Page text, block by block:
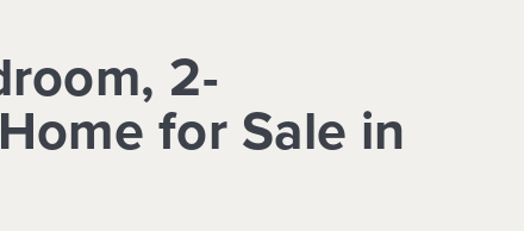
2-
for Sale in